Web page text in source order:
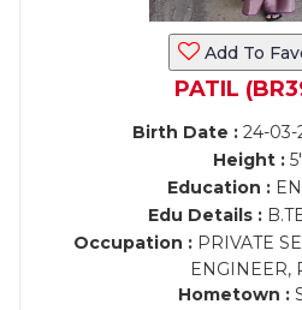
Add To
PATIL
Birth Date : 24-03-
Height :
Education :
Edu Details :
Occupation :PRIVATE
ENGINEER,
Hometown :